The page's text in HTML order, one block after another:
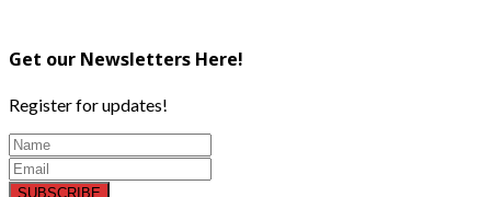
Get our Newsletters Here!
Register for updates!
SUBSCRIBE